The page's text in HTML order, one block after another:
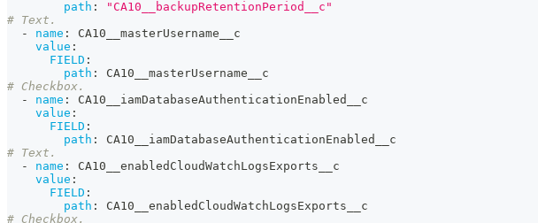
path :
"CA10__backupRetentionPeriod__c"
# Text.
-
name :
CA10__masterUsername__c
value :
FIELD :
path :
CA10__masterUsername__c
# Checkbox.
-
name :
CA10__iamDatabaseAuthenticationEnabled__c
value :
FIELD :
path :
CA10__iamDatabaseAuthenticationEnabled__c
# Text.
-
name :
CA10__enabledCloudWatchLogsExports__c
value :
FIELD :
path :
CA10__enabledCloudWatchLogsExports__c
# Checkbox.